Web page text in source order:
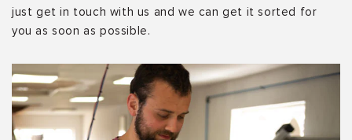
just get in touch with us and we can get it sorted for
you as soon as possible.